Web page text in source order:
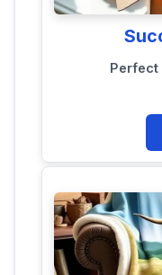
Perfect